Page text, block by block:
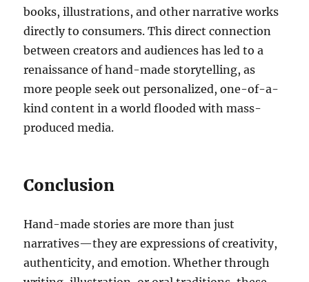
books, illustrations, and other narrative works
directly to consumers. This direct connection
between creators and audiences has led to a
renaissance of hand-made storytelling, as
more people seek out personalized, one-of-a-
kind content in a world flooded with mass-
produced media.
Conclusion
Hand-made stories are more than just
narratives—they are expressions of creativity,
authenticity, and emotion. Whether through